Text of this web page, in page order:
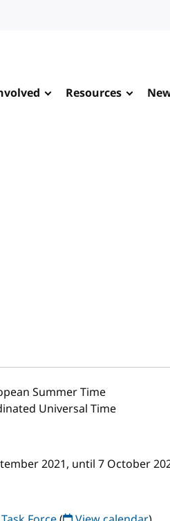
Resources
Summer Time
Universal Time
2021, until 7 October